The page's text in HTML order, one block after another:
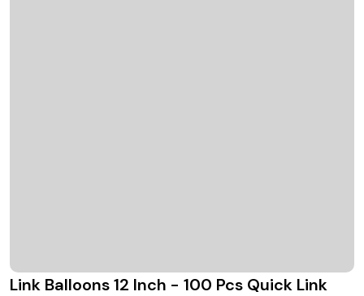
Link Balloons 12 Inch - 100 Pcs Quick Link